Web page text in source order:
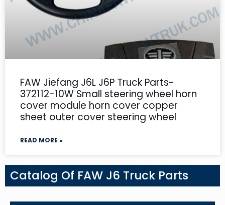
FAW Jiefang J6L J6P Truck Parts-
372112-10W Small steering wheel horn
cover module horn cover copper
sheet outer cover steering wheel
READ MORE »
Catalog Of FAW J6 Truck Parts